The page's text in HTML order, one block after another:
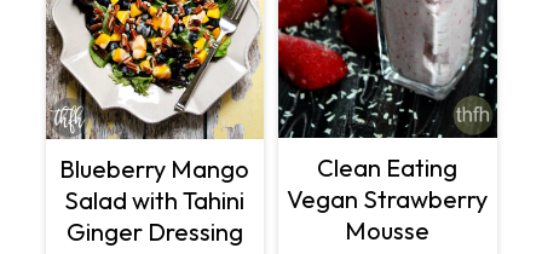
Blueberry Mango
Salad with Tahini
Ginger Dressing
Clean Eating
Vegan Strawberry
Mousse